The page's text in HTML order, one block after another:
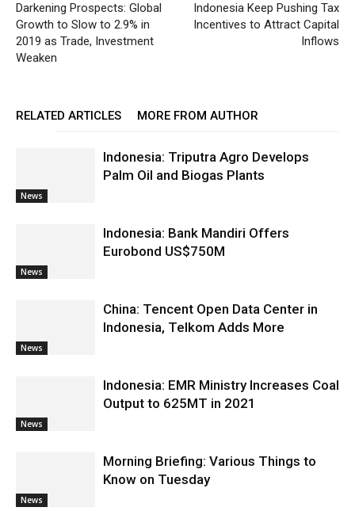
Darkening Prospects: Global
Growth to Slow to 2.9% in
2019 as Trade, Investment
Weaken
Indonesia Keep Pushing Tax
Incentives to Attract Capital
Inflows
RELATED ARTICLES MORE FROM AUTHOR
News
Indonesia: Triputra Agro Develops
Palm Oil and Biogas Plants
News
Indonesia: Bank Mandiri Offers
Eurobond US$750M
News
China: Tencent Open Data Center in
Indonesia, Telkom Adds More
News
Indonesia: EMR Ministry Increases Coal
Output to 625MT in 2021
News
Morning Briefing: Various Things to
Know on Tuesday